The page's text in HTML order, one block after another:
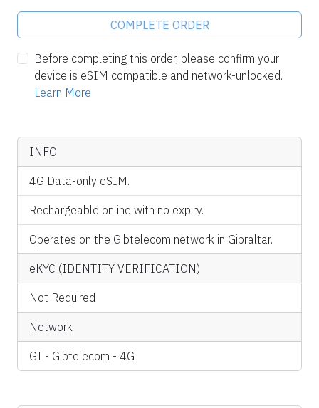
COMPLETE ORDER
Before completing this order, please confirm your
device is eSIM compatible and network-unlocked.
Learn More
INFO
4G Data-only eSIM.
Rechargeable online with no expiry.
Operates on the Gibtelecom network in Gibraltar.
eKYC (IDENTITY VERIFICATION)
Not Required
Network
GI - Gibtelecom - 4G